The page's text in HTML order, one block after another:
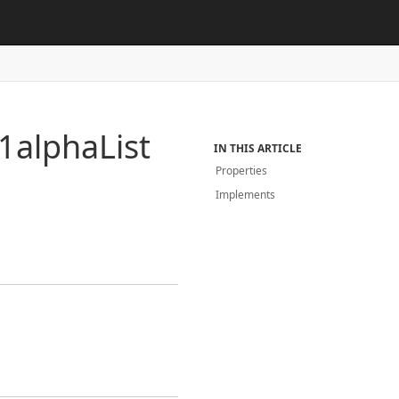
List
IN THIS ARTICLE
Properties
Implements